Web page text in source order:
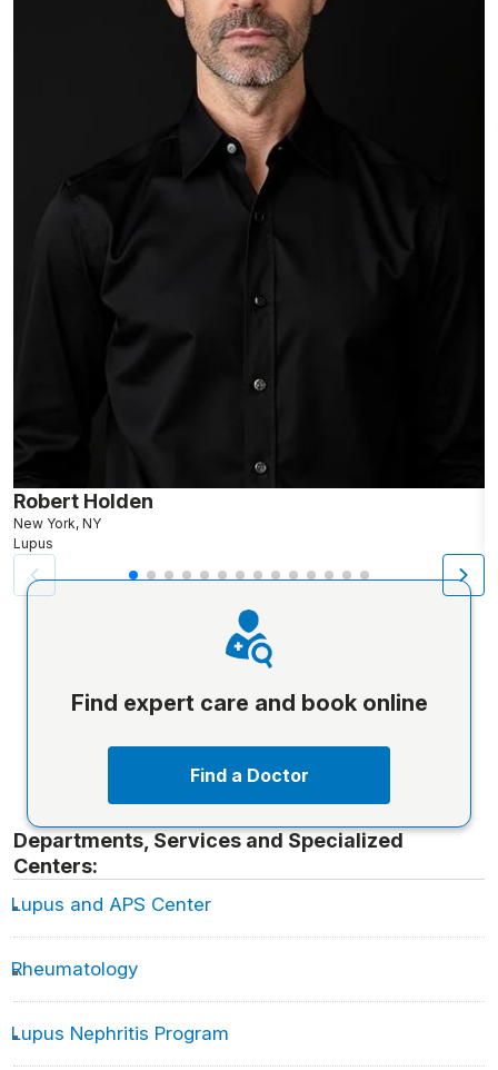
Robert Holden
New York, NY
Lupus
Find expert care and book online
Find a Doctor
Departments, Services and Specialized
Centers:
Lupus and APS Center
Rheumatology
Lupus Nephritis Program